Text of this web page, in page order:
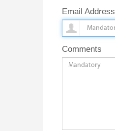
Email Address
Comments